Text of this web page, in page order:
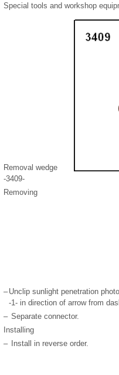
Special tools and workshop
Removal wedge
-3409-
Removing
– Unclip sunlight penetration
-1- in direction of arrow from
– Separate connector.
Installing
–
Install in reverse order.